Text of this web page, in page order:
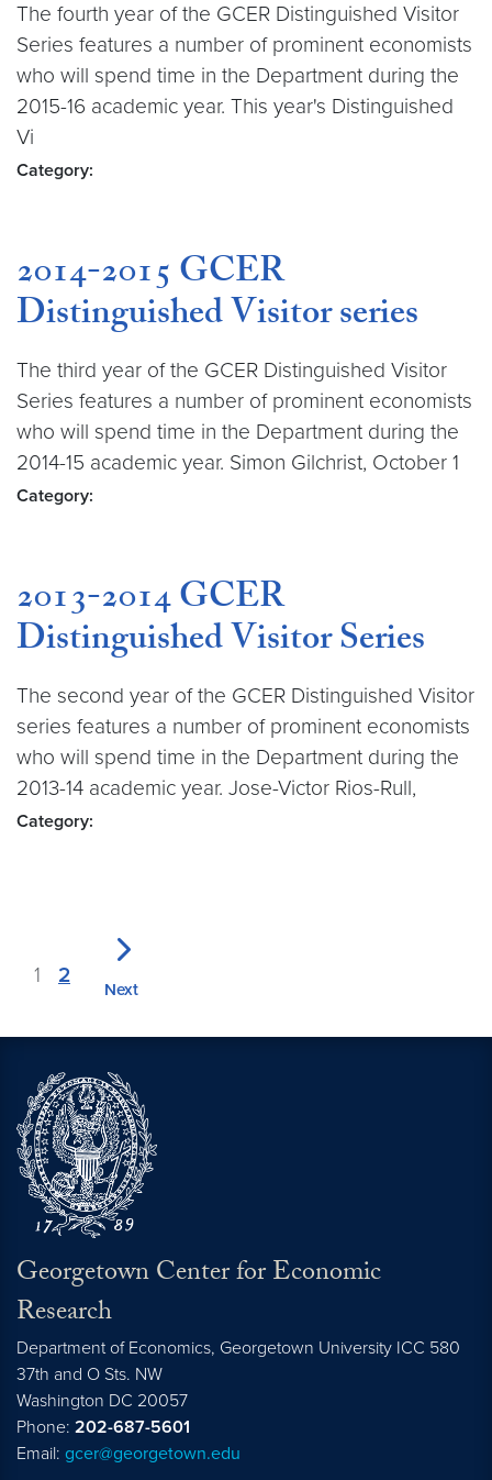
The fourth year of the GCER Distinguished Visitor
Series features a number of prominent economists
who will spend time in the Department during the
2015-16 academic year. This year's Distinguished
Vi
Category:
2014-2015 GCER
Distinguished Visitor series
The third year of the GCER Distinguished Visitor
Series features a number of prominent economists
who will spend time in the Department during the
2014-15 academic year. Simon Gilchrist, October 1
Category:
2013-2014 GCER
Distinguished Visitor Series
The second year of the GCER Distinguished Visitor
series features a number of prominent economists
who will spend time in the Department during the
2013-14 academic year. Jose-Victor Rios-Rull,
Category:
1 2
Next
Georgetown Center for Economic
Research
Department of Economics, Georgetown University ICC 580
37th and O Sts. NW
Washington DC 20057
Phone: 202-687-5601
Email: gcer@georgetown.edu